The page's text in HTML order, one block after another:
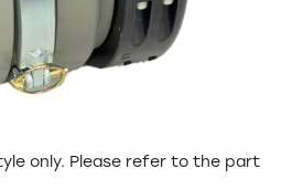
only. Please refer to the part